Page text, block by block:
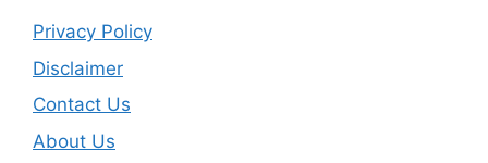
Privacy Policy
Disclaimer
Contact Us
About Us